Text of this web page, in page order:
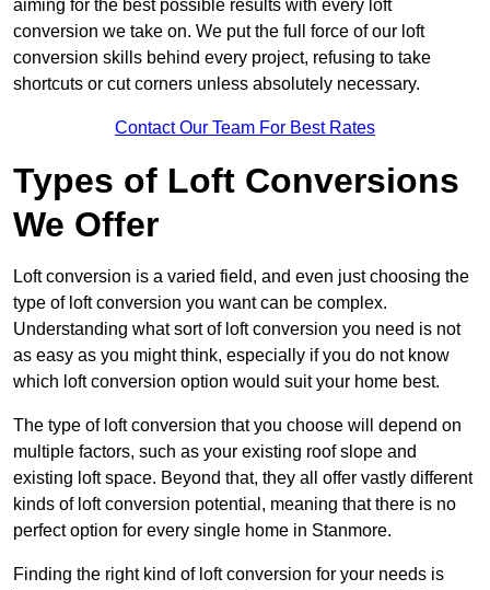
aiming for the best possible results with every loft
conversion we take on. We put the full force of our loft
conversion skills behind every project, refusing to take
shortcuts or cut corners unless absolutely necessary.
Contact Our Team For Best Rates
Types of Loft Conversions
We Offer
Loft conversion is a varied field, and even just choosing the
type of loft conversion you want can be complex.
Understanding what sort of loft conversion you need is not
as easy as you might think, especially if you do not know
which loft conversion option would suit your home best.
The type of loft conversion that you choose will depend on
multiple factors, such as your existing roof slope and
existing loft space. Beyond that, they all offer vastly different
kinds of loft conversion potential, meaning that there is no
perfect option for every single home in Stanmore.
Finding the right kind of loft conversion for your needs is